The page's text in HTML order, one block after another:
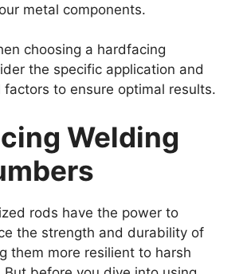
metal components.
choosing a hardfacing
the specific application and
factors to ensure optimal results.
Welding
rods have the power to
the strength and durability of
them more resilient to harsh